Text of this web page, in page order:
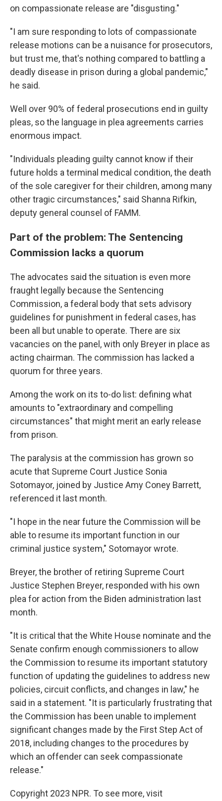
on compassionate release are "disgusting."
"I am sure responding to lots of compassionate
release motions can be a nuisance for prosecutors,
but trust me, that's nothing compared to battling a
deadly disease in prison during a global pandemic,"
he said.
Well over 90% of federal prosecutions end in guilty
pleas, so the language in plea agreements carries
enormous impact.
"Individuals pleading guilty cannot know if their
future holds a terminal medical condition, the death
of the sole caregiver for their children, among many
other tragic circumstances," said Shanna Rifkin,
deputy general counsel of FAMM.
Part of the problem: The Sentencing
Commission lacks a quorum
The advocates said the situation is even more
fraught legally because the Sentencing
Commission, a federal body that sets advisory
guidelines for punishment in federal cases, has
been all but unable to operate. There are six
vacancies on the panel, with only Breyer in place as
acting chairman. The commission has lacked a
quorum for three years.
Among the work on its to-do list: defining what
amounts to "extraordinary and compelling
circumstances" that might merit an early release
from prison.
The paralysis at the commission has grown so
acute that Supreme Court Justice Sonia
Sotomayor, joined by Justice Amy Coney Barrett,
referenced it last month.
"I hope in the near future the Commission will be
able to resume its important function in our
criminal justice system," Sotomayor wrote.
Breyer, the brother of retiring Supreme Court
Justice Stephen Breyer, responded with his own
plea for action from the Biden administration last
month.
"It is critical that the White House nominate and the
Senate confirm enough commissioners to allow
the Commission to resume its important statutory
function of updating the guidelines to address new
policies, circuit conflicts, and changes in law," he
said in a statement. "It is particularly frustrating that
the Commission has been unable to implement
significant changes made by the First Step Act of
2018, including changes to the procedures by
which an offender can seek compassionate
release."
Copyright 2023 NPR. To see more, visit